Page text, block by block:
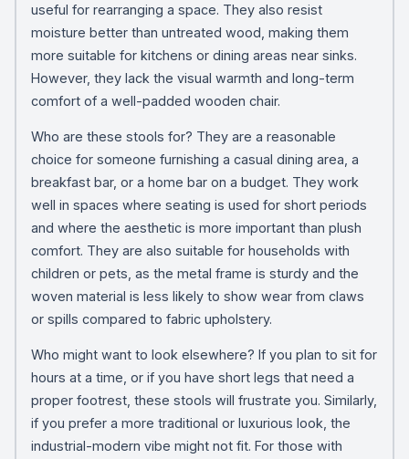
useful for rearranging a space. They also resist
moisture better than untreated wood, making them
more suitable for kitchens or dining areas near sinks.
However, they lack the visual warmth and long-term
comfort of a well-padded wooden chair.
Who are these stools for? They are a reasonable
choice for someone furnishing a casual dining area, a
breakfast bar, or a home bar on a budget. They work
well in spaces where seating is used for short periods
and where the aesthetic is more important than plush
comfort. They are also suitable for households with
children or pets, as the metal frame is sturdy and the
woven material is less likely to show wear from claws
or spills compared to fabric upholstery.
Who might want to look elsewhere? If you plan to sit for
hours at a time, or if you have short legs that need a
proper footrest, these stools will frustrate you. Similarly,
if you prefer a more traditional or luxurious look, the
industrial-modern vibe might not fit. For those with